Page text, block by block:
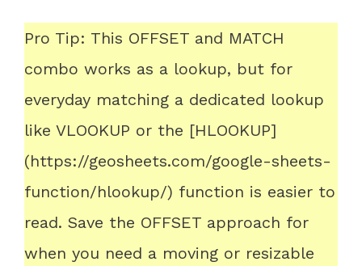
Pro Tip: This OFFSET and MATCH
combo works as a lookup, but for
everyday matching a dedicated lookup
like VLOOKUP or the [HLOOKUP]
(https://geosheets.com/google-sheets-
function/hlookup/) function is easier to
read. Save the OFFSET approach for
when you need a moving or resizable